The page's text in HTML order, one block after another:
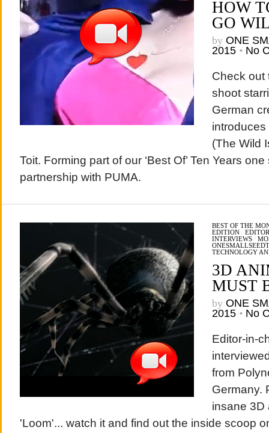
HOW
GO
by ONE
2015 • No
Check out
shoot
German
(The Wild
Toit. Forming part of our ‘Best Of’ Ten Years
partnership with PUMA.
BEST OF THE
EDITION/
INTERVIEWS/
TECHNOLOGY
3D
MUST
by ONE
2015 • No
Editor-in-
from
Germany.
insane 3D
'Loom'... watch it and find out the inside scoop